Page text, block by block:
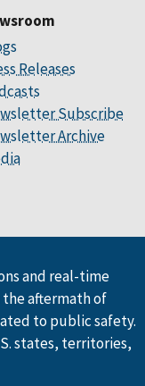
Releases
Subscribe
Archive
and real-time
aftermath of
to public safety.
states, territories,